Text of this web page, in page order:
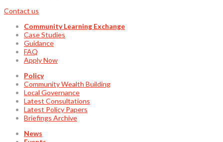
Contact us
Community Learning Exchange
Case Studies
Guidance
FAQ
Apply Now
Policy
Community Wealth Building
Local Governance
Latest Consultations
Latest Policy Papers
Briefings Archive
News